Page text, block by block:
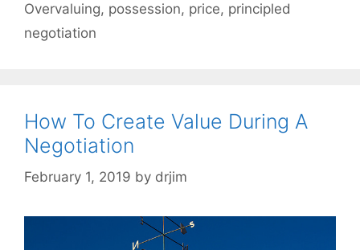
Overvaluing, possession, price, principled
negotiation
How To Create Value During A
Negotiation
February 1, 2019 by drjim